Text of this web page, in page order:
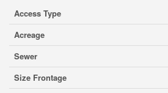
Access Type
Acreage
Sewer
Size Frontage